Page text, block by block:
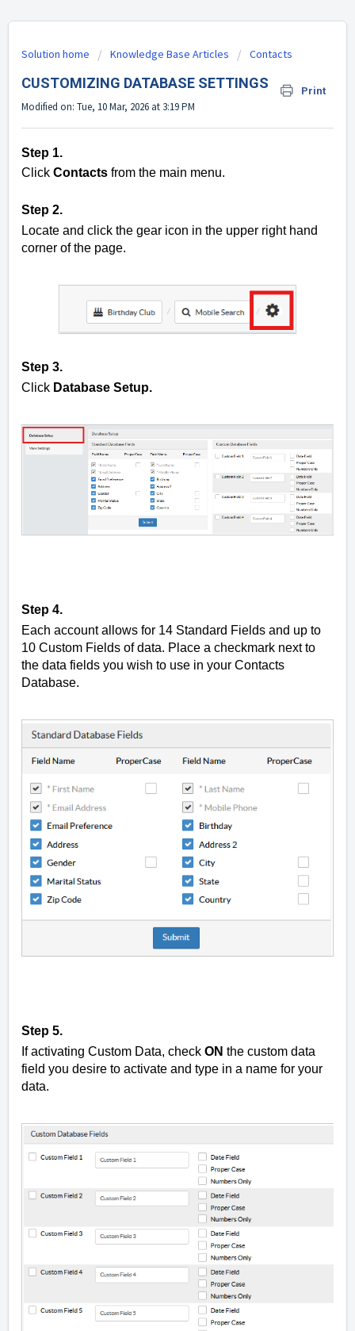
Solution home Knowledge Base Articles Contacts
CUSTOMIZING DATABASE SETTINGS Print
Modified on: Tue, 10 Mar, 2026 at 3:19 PM
Step 1.
Click Contacts from the main menu.
Step 2.
Locate and click the gear icon in the upper right hand
corner of the page.
Step 3.
Click Database Setup.
Step 4.
Each account allows for 14 Standard Fields and up to
10 Custom Fields of data. Place a checkmark next to
the data fields you wish to use in your Contacts
Database.
Step 5.
If activating Custom Data, check ON the custom data
field you desire to activate and type in a name for your
data.